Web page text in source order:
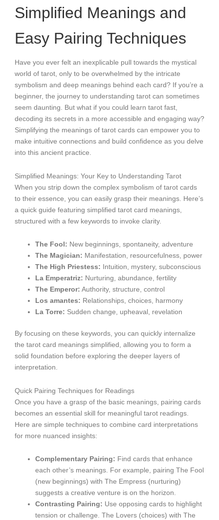
Simplified Meanings and
Easy Pairing Techniques
Have you ever felt an inexplicable pull towards the mystical
world of tarot, only to be overwhelmed by the intricate
symbolism and deep meanings behind each card? If you’re a
beginner, the journey to understanding tarot can sometimes
seem daunting. But what if you could learn tarot fast,
decoding its secrets in a more accessible and engaging way?
Simplifying the meanings of tarot cards can empower you to
make intuitive connections and build confidence as you delve
into this ancient practice.
Simplified Meanings: Your Key to Understanding Tarot
When you strip down the complex symbolism of tarot cards
to their essence, you can easily grasp their meanings. Here’s
a quick guide featuring simplified tarot card meanings,
structured with a few keywords to invoke clarity.
The Fool: New beginnings, spontaneity, adventure
The Magician: Manifestation, resourcefulness, power
The High Priestess: Intuition, mystery, subconscious
La Emperatriz: Nurturing, abundance, fertility
The Emperor: Authority, structure, control
Los amantes: Relationships, choices, harmony
La Torre: Sudden change, upheaval, revelation
By focusing on these keywords, you can quickly internalize
the tarot card meanings simplified, allowing you to form a
solid foundation before exploring the deeper layers of
interpretation.
Quick Pairing Techniques for Readings
Once you have a grasp of the basic meanings, pairing cards
becomes an essential skill for meaningful tarot readings.
Here are simple techniques to combine card interpretations
for more nuanced insights:
Complementary Pairing: Find cards that enhance
each other’s meanings. For example, pairing The Fool
(new beginnings) with The Empress (nurturing)
suggests a creative venture is on the horizon.
Contrasting Pairing: Use opposing cards to highlight
tension or challenge. The Lovers (choices) with The